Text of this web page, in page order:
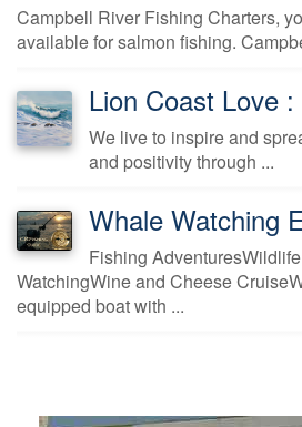
Campbell River Fishing Charters,
available for salmon fishing.
Lion Coast Love
We live to inspire and
and positivity through ...
Whale Watching
Fishing
WatchingWine and Cheese
equipped boat with ...